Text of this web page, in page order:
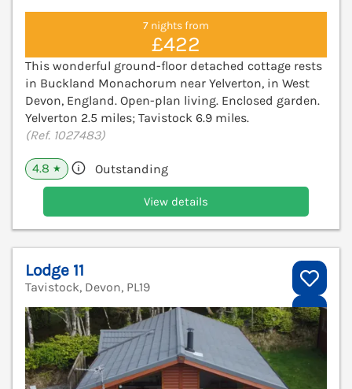
7 nights from
£422
This wonderful ground-floor detached cottage rests
in Buckland Monachorum near Yelverton, in West
Devon, England. Open-plan living. Enclosed garden.
Yelverton 2.5 miles; Tavistock 6.9 miles.
(Ref. 1027483)
4.8 ★ Outstanding
View details
Lodge 11
Tavistock, Devon, PL19